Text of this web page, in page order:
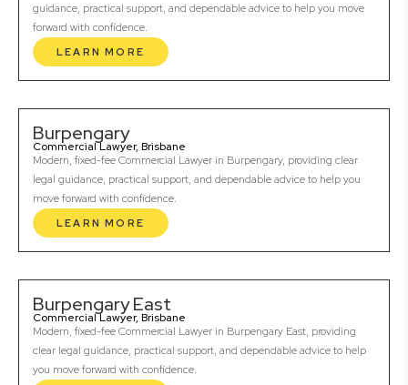
guidance, practical support, and dependable advice to help you move
forward with confidence.
LEARN MORE
Burpengary
Commercial Lawyer, Brisbane
Modern, fixed-fee Commercial Lawyer in Burpengary, providing clear
legal guidance, practical support, and dependable advice to help you
move forward with confidence.
LEARN MORE
Burpengary East
Commercial Lawyer, Brisbane
Modern, fixed-fee Commercial Lawyer in Burpengary East, providing
clear legal guidance, practical support, and dependable advice to help
you move forward with confidence.